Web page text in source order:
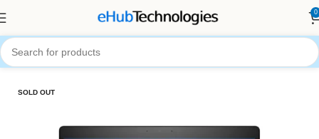
0
Computers
SOLD OUT